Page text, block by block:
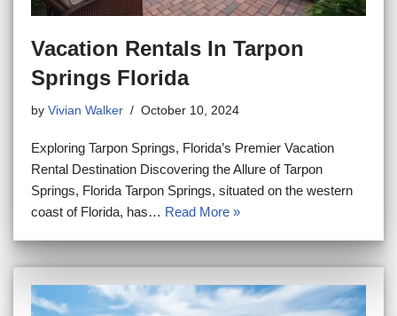
Vacation Rentals In Tarpon
Springs Florida
by Vivian Walker October 10, 2024
Exploring Tarpon Springs, Florida’s Premier Vacation
Rental Destination Discovering the Allure of Tarpon
Springs, Florida Tarpon Springs, situated on the western
coast of Florida, has… Read More »